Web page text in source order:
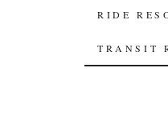
RIDE
TRANSIT